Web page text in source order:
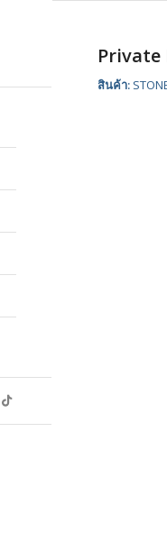
Private
สินค้า: